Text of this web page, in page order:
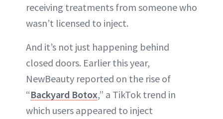
receiving treatments from someone who
wasn’t licensed to inject.
And it’s not just happening behind
closed doors. Earlier this year,
NewBeauty reported on the rise of
“Backyard Botox,” a TikTok trend in
which users appeared to inject